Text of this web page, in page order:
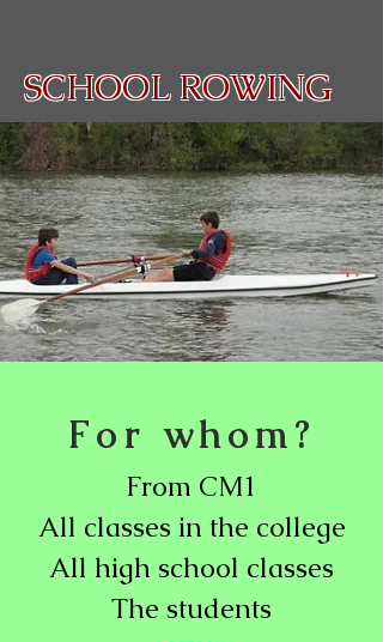
SCHOOL ROWING
For whom?
From CM1
All classes in the college
All high school classes
The students